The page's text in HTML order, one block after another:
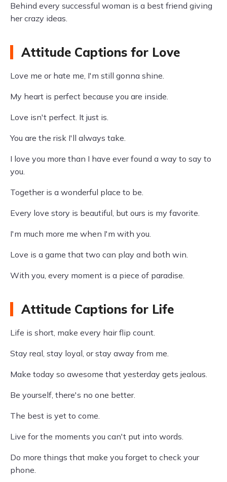
Behind every successful woman is a best friend giving
her crazy ideas.
Attitude Captions for Love
Love me or hate me, I'm still gonna shine.
My heart is perfect because you are inside.
Love isn't perfect. It just is.
You are the risk I'll always take.
I love you more than I have ever found a way to say to
you.
Together is a wonderful place to be.
Every love story is beautiful, but ours is my favorite.
I'm much more me when I'm with you.
Love is a game that two can play and both win.
With you, every moment is a piece of paradise.
Attitude Captions for Life
Life is short, make every hair flip count.
Stay real, stay loyal, or stay away from me.
Make today so awesome that yesterday gets jealous.
Be yourself, there's no one better.
The best is yet to come.
Live for the moments you can't put into words.
Do more things that make you forget to check your
phone.